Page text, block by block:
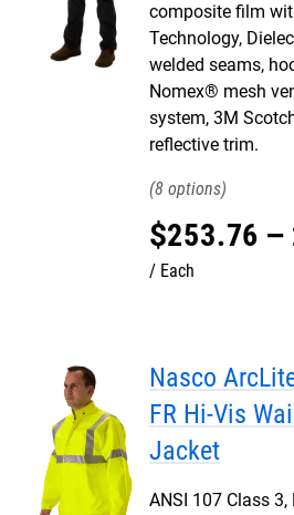
composite film
Technology,
welded seams,
Nomex® mesh
system, 3M
reflective trim.
8
$253.76 –
Each
Nasco
FR Hi-Vis
Jacket
ANSI 107 Class